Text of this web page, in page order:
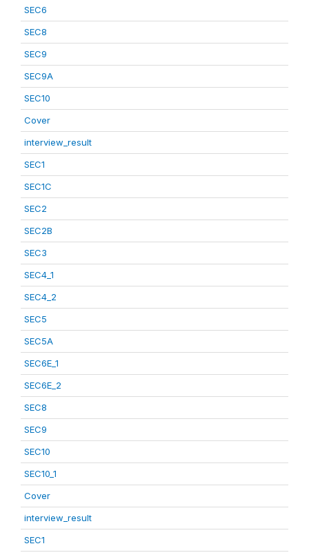
SEC6
SEC8
SEC9
SEC9A
SEC10
Cover
interview_result
SEC1
SEC1C
SEC2
SEC2B
SEC3
SEC4_1
SEC4_2
SEC5
SEC5A
SEC6E_1
SEC6E_2
SEC8
SEC9
SEC10
SEC10_1
Cover
interview_result
SEC1